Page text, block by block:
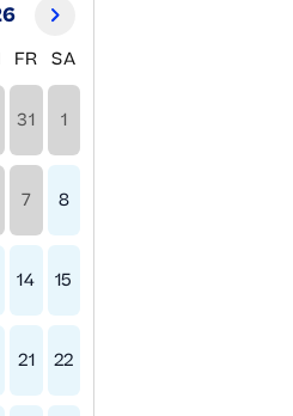
FR SA
31 1
7 8
14 15
21 22